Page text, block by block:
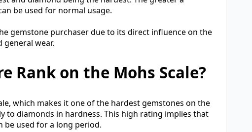
be used for normal usage.
gemstone purchaser due to its direct influence on the
general wear.
Rank on the Mohs Scale?
which makes it one of the hardest gemstones on the
to diamonds in hardness. This high rating implies that
be used for a long period.